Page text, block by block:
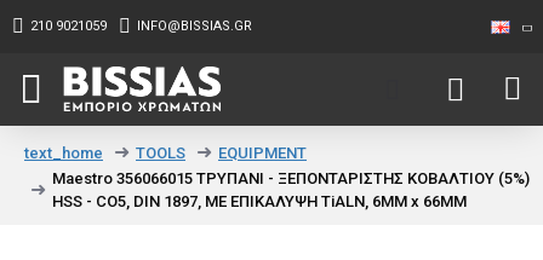
210 9021059 INFO@BISSIAS.GR
text_home TOOLS
EQUIPMENT
Maestro 356066015 ΤΡΥΠΑΝΙ - ΞΕΠΟΝΤΑΡΙΣΤΗΣ ΚΟΒΑΛΤΙΟΥ (5%)
HSS - CO5, DIN 1897, ΜΕ ΕΠΙΚΑΛΥΨΗ TiALN, 6MM x 66MM